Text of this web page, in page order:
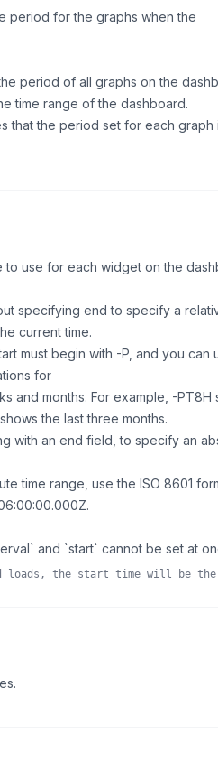
period for the graphs when the
period of all graphs on the
time range of the dashboard.
that the period set for each graph
to use for each widget on the
specifying end to specify a
current time.
must begin with -P, and you can
for
and months. For example, -PT8H
the last three months.
with an end field, to specify an
time range, use the ISO 8601
and `start` cannot be set at
loads, the start time will be the